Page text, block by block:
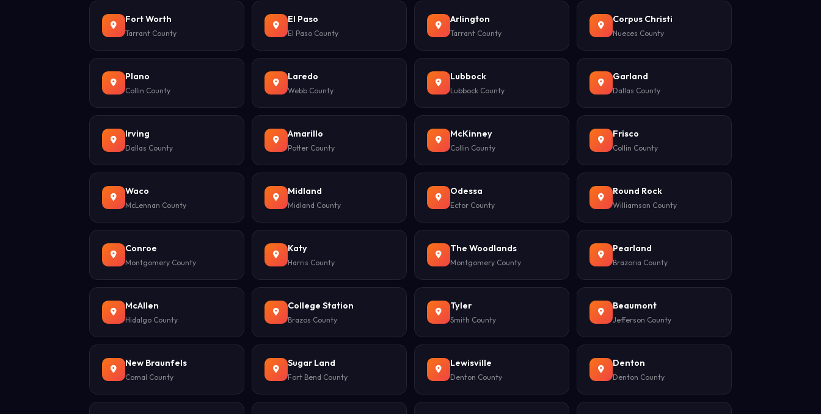
Fort Worth
Tarrant County
El Paso
El Paso County
Arlington
Tarrant County
Corpus Christi
Nueces County
Plano
Collin County
Laredo
Webb County
Lubbock
Lubbock County
Garland
Dallas County
Irving
Dallas County
Amarillo
Potter County
McKinney
Collin County
Frisco
Collin County
Waco
McLennan County
Midland
Midland County
Odessa
Ector County
Round Rock
Williamson County
Conroe
Montgomery County
Katy
Harris County
The Woodlands
Montgomery County
Pearland
Brazoria County
McAllen
Hidalgo County
College Station
Brazos County
Tyler
Smith County
Beaumont
Jefferson County
New Braunfels
Comal County
Sugar Land
Fort Bend County
Lewisville
Denton County
Denton
Denton County